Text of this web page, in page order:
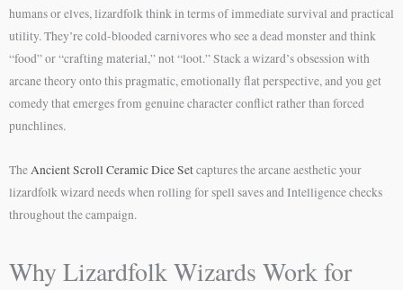
humans or elves, lizardfolk think in terms of immediate survival and practical
utility. They’re cold-blooded carnivores who see a dead monster and think
“food” or “crafting material,” not “loot.” Stack a wizard’s obsession with
arcane theory onto this pragmatic, emotionally flat perspective, and you get
comedy that emerges from genuine character conflict rather than forced
punchlines.
TheAncient Scroll Ceramic Dice Setcaptures the arcane aesthetic your
lizardfolk wizard needs when rolling for spell saves and Intelligence checks
throughout the campaign.
Why Lizardfolk Wizards Work for